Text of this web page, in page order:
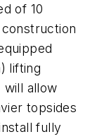
of 10
lifting
will allow
topsides
fully